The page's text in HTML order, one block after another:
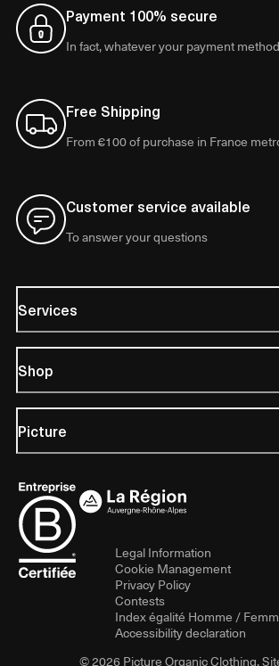
Payment 100% secure
In fact, whatever your payment
Free Shipping
From €100 of purchase in France
Customer service available
To answer your questions
Services
Shop
Picture
Legal Information
Cookie Management
Privacy Policy
Contests
Index égalité Homme /
Accessibility declaration
© 2026 Picture Organic Clothing.